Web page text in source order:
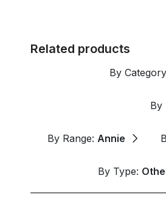
Related products
By
By
By Range: Annie
By Type: